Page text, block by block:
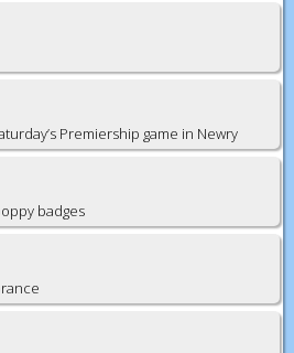
Premiership game in Newry
badges